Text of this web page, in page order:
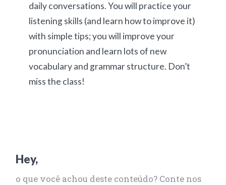
daily conversations. You will practice your
listening skills (and learn how to improve it)
with simple tips; you will improve your
pronunciation and learn lots of new
vocabulary and grammar structure. Don’t
miss the class!
Hey,
o que você achou deste conteúdo? Conte nos